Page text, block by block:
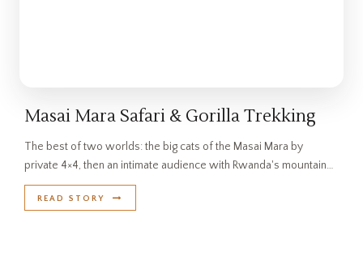
Masai Mara Safari & Gorilla Trekking
The best of two worlds: the big cats of the Masai Mara by
private 4×4, then an intimate audience with Rwanda's mountain…
READ STORY